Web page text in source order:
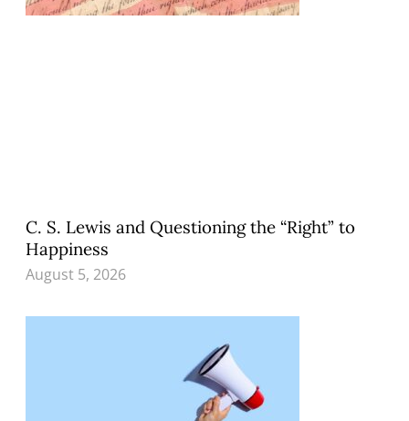
C. S. Lewis and Questioning the “Right” to
Happiness
August 5, 2026